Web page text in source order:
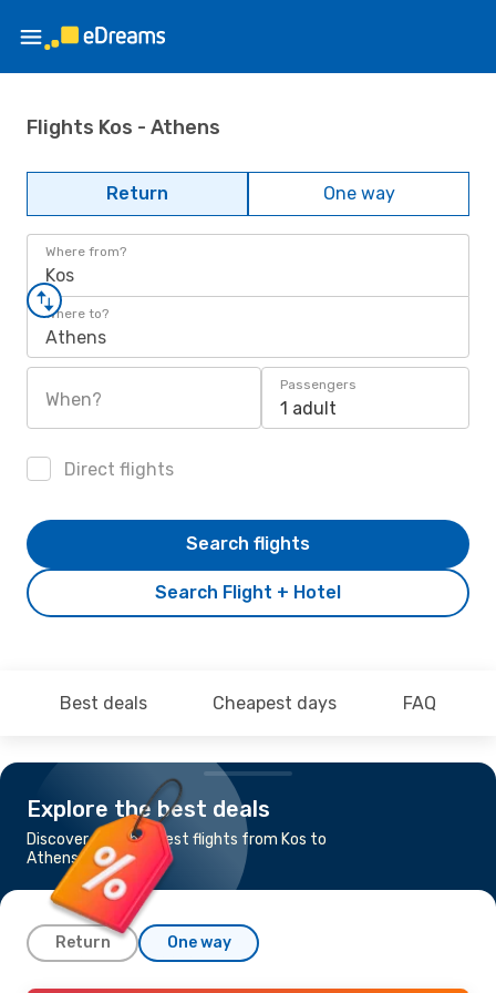
Flights Kos - Athens
Return One way
Where from?
Kos
Where to?
Athens
When?
Passengers
1 adult
Direct flights
Search Flight + Hotel
Search flights
Best deals Cheapest days FAQ
Explore the best deals
Discover the cheapest flights from Kos to
Athens
Return One way